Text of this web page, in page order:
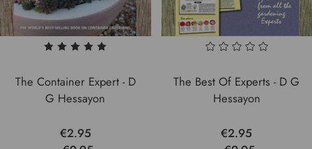
The Container Expert - D
G Hessayon
€2.95
The Best Of Experts - D G
Hessayon
€2.95